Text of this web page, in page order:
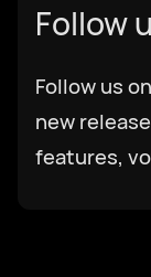
Dansk
Deutsch
Follow
Follow us
new
features,